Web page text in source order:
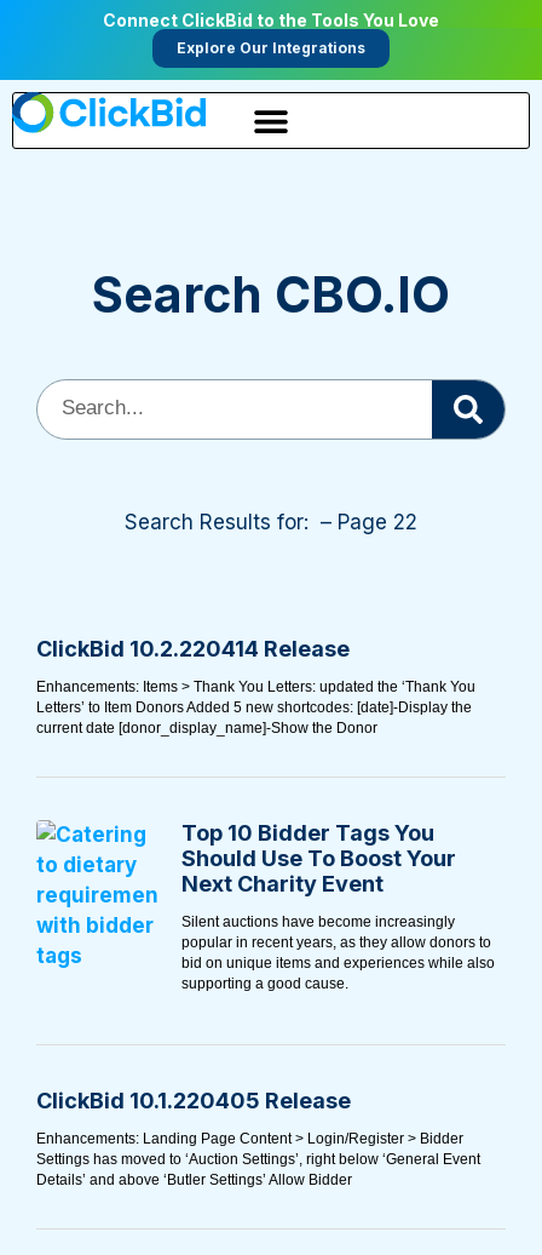
Connect ClickBid to the Tools You Love
Explore Our Integrations
Search CBO.IO
Search Results for: – Page 22
ClickBid 10.2.220414 Release
Enhancements: Items > Thank You Letters: updated the ‘Thank You
Letters’ to Item Donors Added 5 new shortcodes: [date]-Display the
current date [donor_display_name]-Show the Donor
Top 10 Bidder Tags You
Should Use To Boost Your
Next Charity Event
Silent auctions have become increasingly
popular in recent years, as they allow donors to
bid on unique items and experiences while also
supporting a good cause.
ClickBid 10.1.220405 Release
Enhancements: Landing Page Content > Login/Register > Bidder
Settings has moved to ‘Auction Settings’, right below ‘General Event
Details’ and above ‘Butler Settings’ Allow Bidder